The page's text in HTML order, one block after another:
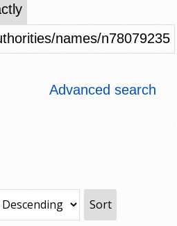
names/n78079235
Advanced search
Sort